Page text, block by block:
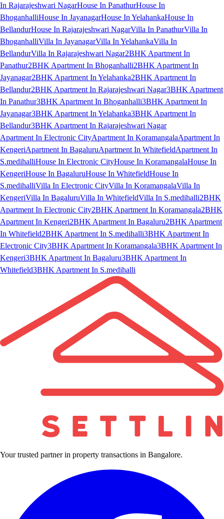
In Rajarajeshwari NagarHouse In PanathurHouse In
BhoganhalliHouse In JayanagarHouse In YelahankaHouse In
BellandurHouse In Rajarajeshwari NagarVilla In PanathurVilla In
BhoganhalliVilla In JayanagarVilla In YelahankaVilla In
BellandurVilla In Rajarajeshwari Nagar2BHK Apartment In
Panathur2BHK Apartment In Bhoganhalli2BHK Apartment In
Jayanagar2BHK Apartment In Yelahanka2BHK Apartment In
Bellandur2BHK Apartment In Rajarajeshwari Nagar3BHK Apartment
In Panathur3BHK Apartment In Bhoganhalli3BHK Apartment In
Jayanagar3BHK Apartment In Yelahanka3BHK Apartment In
Bellandur3BHK Apartment In Rajarajeshwari Nagar
Apartment In Electronic CityApartment In KoramangalaApartment In
KengeriApartment In BagaluruApartment In WhitefieldApartment In
S.medihalliHouse In Electronic CityHouse In KoramangalaHouse In
KengeriHouse In BagaluruHouse In WhitefieldHouse In
S.medihalliVilla In Electronic CityVilla In KoramangalaVilla In
KengeriVilla In BagaluruVilla In WhitefieldVilla In S.medihalli2BHK
Apartment In Electronic City2BHK Apartment In Koramangala2BHK
Apartment In Kengeri2BHK Apartment In Bagaluru2BHK Apartment
In Whitefield2BHK Apartment In S.medihalli3BHK Apartment In
Electronic City3BHK Apartment In Koramangala3BHK Apartment In
Kengeri3BHK Apartment In Bagaluru3BHK Apartment In
Whitefield3BHK Apartment In S.medihalli
Your trusted partner in property transactions in Bangalore.